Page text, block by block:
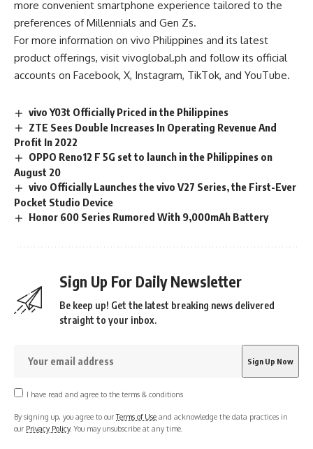
more convenient smartphone experience tailored to the
preferences of Millennials and Gen Zs.
For more information on vivo Philippines and its latest
product offerings, visit vivoglobal.ph and follow its official
accounts on Facebook, X, Instagram, TikTok, and YouTube.
vivo Y03t Officially Priced in the Philippines
ZTE Sees Double Increases In Operating Revenue And
Profit In 2022
OPPO Reno12 F 5G set to launch in the Philippines on
August 20
vivo Officially Launches the vivo V27 Series, the First-Ever
Pocket Studio Device
Honor 600 Series Rumored With 9,000mAh Battery
Sign Up For Daily Newsletter
Be keep up! Get the latest breaking news delivered
straight to your inbox.
I have read and agree to the terms & conditions
By signing up, you agree to ourTerms of Use and acknowledge the data practices in
our Privacy Policy. You may unsubscribe at any time.